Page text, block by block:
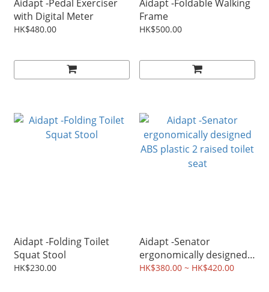
Aidapt -Pedal Exerciser
with Digital Meter
HK$480.00
Aidapt -Foldable Walking
Frame
HK$500.00
Aidapt -Folding Toilet
Squat Stool
HK$230.00
Aidapt -Senator
ergonomically designed
ABS plastic 2 raised toilet
HK$380.00 ~ HK$420.00